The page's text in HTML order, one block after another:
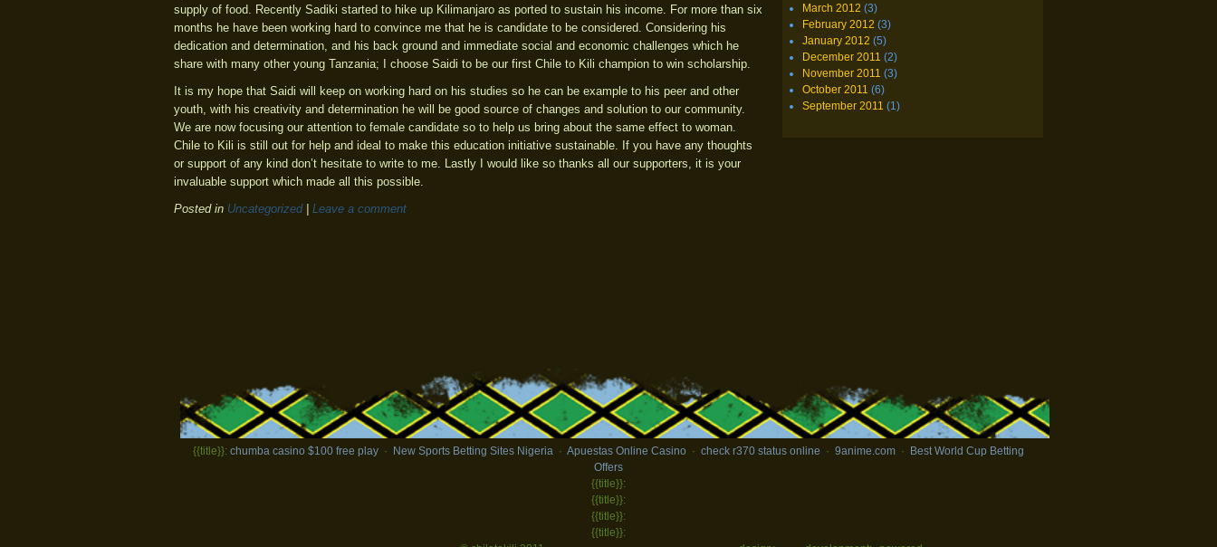
supply of food. Recently Sadiki started to hike up Kilimanjaro as ported to sustain his income. For more than six
months he have been working hard to convince me that he is candidate to be considered. Considering his
dedication and determination, and his back ground and immediate social and economic challenges which he
share with many other young Tanzania; I choose Saidi to be our first Chile to Kili champion to win scholarship.
It is my hope that Saidi will keep on working hard on his studies so he can be example to his peer and other
youth, with his creativity and determination he will be good source of changes and solution to our community.
We are now focusing our attention to female candidate so to help us bring about the same effect to woman.
Chile to Kili is still out for help and ideal to make this education initiative sustainable. If you have any thoughts
or support of any kind don’t hesitate to write to me. Lastly I would like so thanks all our supporters, it is your
invaluable support which made all this possible.
Posted in Uncategorized | Leave a comment
March 2012 (3)
February 2012 (3)
January 2012 (5)
December 2011 (2)
November 2011 (3)
October 2011 (6)
September 2011 (1)
{{title}}: chumba casino $100 free play · New Sports Betting Sites Nigeria · Apuestas Online Casino · check r370 status online · 9anime.com ·
Best World Cup Betting
Offers
{{title}}:
{{title}}:
{{title}}:
{{title}}: